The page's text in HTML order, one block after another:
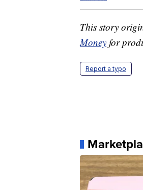
This story
Money for
Report a typo